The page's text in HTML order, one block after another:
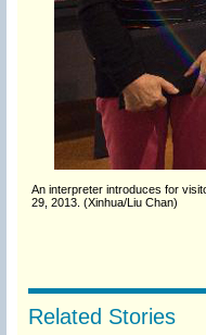
An interpreter introduces for
29, 2013. (Xinhua/Liu Chan)
Related Stories